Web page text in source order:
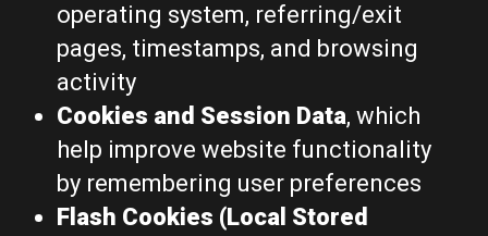
operating system, referring/exit
pages, timestamps, and browsing
activity
Cookies and Session Data, which
help improve website functionality
by remembering user preferences
Flash Cookies (Local Stored